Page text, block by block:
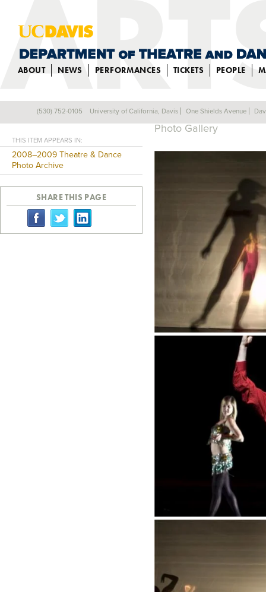
ABOUT NEWS PERFORMANCES TICKETS PEOPLE
BEYOND BELIEF
Photo Gallery
THIS ITEM APPEARS IN:
2008–2009 Theatre & Dance
Photo Archive
SHARE THIS PAGE
(530) 752-0105 University of California, Davis One Shields Avenue